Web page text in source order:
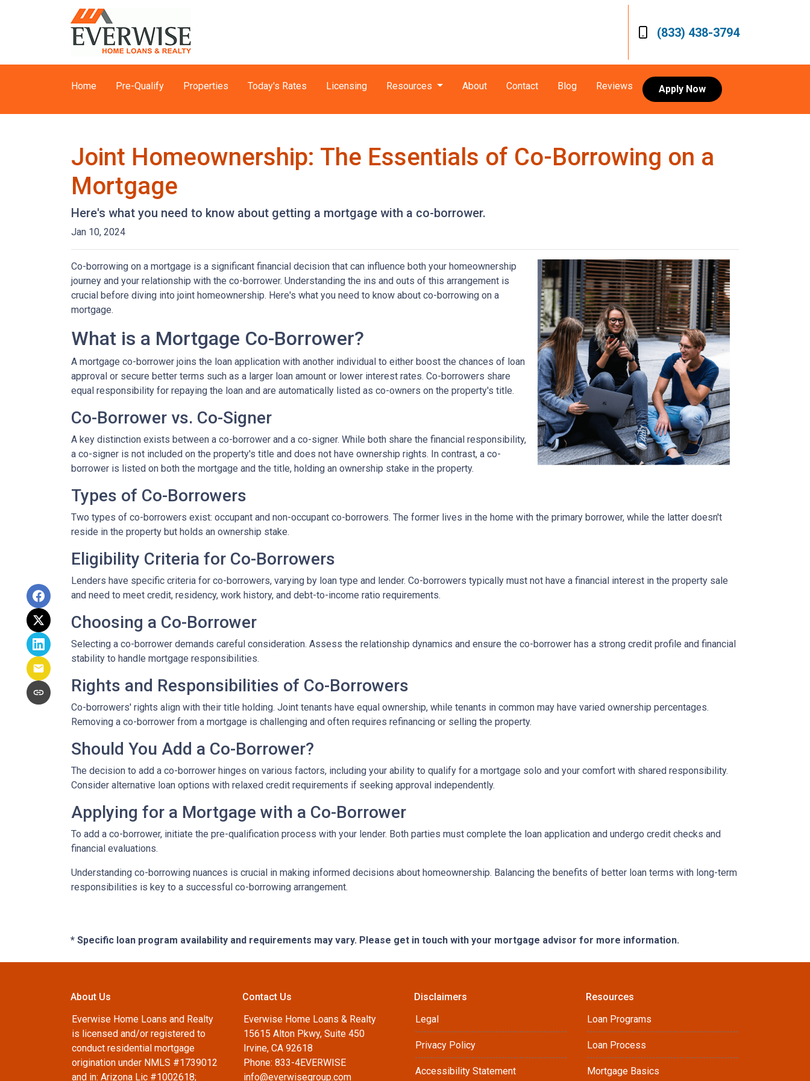
(833) 438-3794
Home Pre-Qualify Properties Today's Rates Licensing Resources About Contact Blog Reviews Apply Now
Joint Homeownership: The Essentials of Co-Borrowing on a
Mortgage
Here's what you need to know about getting a mortgage with a co-borrower.
Jan 10, 2024
Co-borrowing on a mortgage is a significant financial decision that can influence both your homeownership
journey and your relationship with the co-borrower. Understanding the ins and outs of this arrangement is
crucial before diving into joint homeownership. Here's what you need to know about co-borrowing on a
mortgage.
What is a Mortgage Co-Borrower?
A mortgage co-borrower joins the loan application with another individual to either boost the chances of loan
approval or secure better terms such as a larger loan amount or lower interest rates. Co-borrowers share
equal responsibility for repaying the loan and are automatically listed as co-owners on the property's title.
Co-Borrower vs. Co-Signer
A key distinction exists between a co-borrower and a co-signer. While both share the financial responsibility,
a co-signer is not included on the property's title and does not have ownership rights. In contrast, a co-
borrower is listed on both the mortgage and the title, holding an ownership stake in the property.
Types of Co-Borrowers
Two types of co-borrowers exist: occupant and non-occupant co-borrowers. The former lives in the home with the primary borrower, while the latter doesn't
reside in the property but holds an ownership stake.
Eligibility Criteria for Co-Borrowers
Lenders have specific criteria for co-borrowers, varying by loan type and lender. Co-borrowers typically must not have a financial interest in the property sale
and need to meet credit, residency, work history, and debt-to-income ratio requirements.
Choosing a Co-Borrower
Selecting a co-borrower demands careful consideration. Assess the relationship dynamics and ensure the co-borrower has a strong credit profile and financial
stability to handle mortgage responsibilities.
Rights and Responsibilities of Co-Borrowers
Co-borrowers' rights align with their title holding. Joint tenants have equal ownership, while tenants in common may have varied ownership percentages.
Removing a co-borrower from a mortgage is challenging and often requires refinancing or selling the property.
Should You Add a Co-Borrower?
The decision to add a co-borrower hinges on various factors, including your ability to qualify for a mortgage solo and your comfort with shared responsibility.
Consider alternative loan options with relaxed credit requirements if seeking approval independently.
Applying for a Mortgage with a Co-Borrower
To add a co-borrower, initiate the pre-qualification process with your lender. Both parties must complete the loan application and undergo credit checks and
financial evaluations.
Understanding co-borrowing nuances is crucial in making informed decisions about homeownership. Balancing the benefits of better loan terms with long-term
responsibilities is key to a successful co-borrowing arrangement.
* Specific loan program availability and requirements may vary. Please get in touch with your mortgage advisor for more information.
About Us
Everwise Home Loans and Realty
is licensed and/or registered to
conduct residential mortgage
origination under NMLS #1739012
and in: Arizona Lic #1002618;
Contact Us
Everwise Home Loans & Realty
15615 Alton Pkwy, Suite 450
Irvine, CA 92618
Phone: 833-4EVERWISE
info@everwisegroup.com
Disclaimers
Legal
Privacy Policy
Accessibility Statement
Resources
Loan Programs
Loan Process
Mortgage Basics